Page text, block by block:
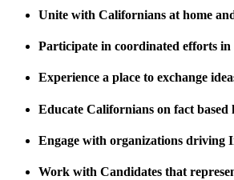
Unite with Californians at home
Participate in coordinated efforts in
Experience a place to exchange
Educate Californians on fact
Engage with organizations driving
Work with Candidates that